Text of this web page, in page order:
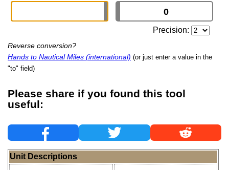
Precision:
Reverse conversion?
Hands to Nautical Miles (international) (or just enter a value in the
"to" field)
Please share if you found this tool
useful:
Unit Descriptions